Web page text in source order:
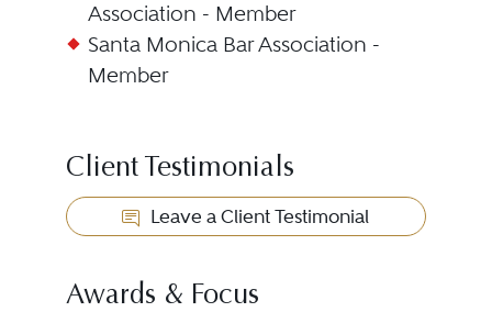
Association - Member
Santa Monica Bar Association -
Member
Client Testimonials
Leave a Client Testimonial
Awards & Focus